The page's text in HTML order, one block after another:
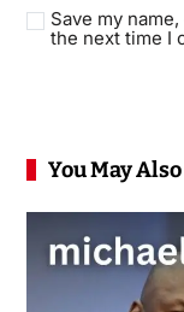
Save my
the next time I
You May